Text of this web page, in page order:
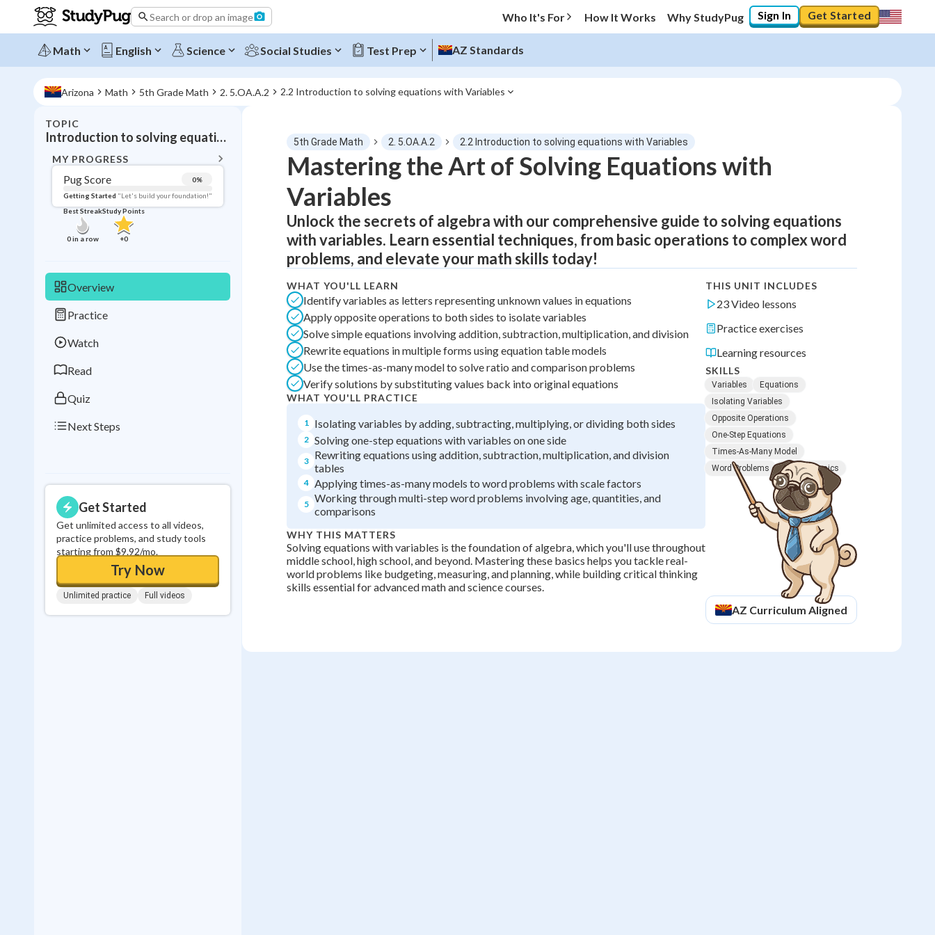
Search or drop an image Who It's For How It Works Why StudyPug Sign In Get Started
Math English Science Social Studies Test Prep AZ Standards
Arizona Math 5th Grade Math 2. 5.OA.A.2 2.2 Introduction to solving equations with Variables
TOPIC
Introduction to solving equations with Variables
MY PROGRESS
Pug Score 0%
Getting Started "Let's build your foundation!"
Best Streak
0in a row
Study Points
+0
Overview
Practice
Watch
Read
Quiz
Next Steps
Get Started
Get unlimited access to all videos,
practice problems, and study tools
starting from $9.92/mo.
Try Now
Unlimited practice Full videos
Topic Progress
Pug Score
Getting Started "Let's build your foundation!"
Videos Watched
Best Practice No score
Best Quiz No attempts
Best Streak
in a row
Study Points
+
5th Grade Math 2. 5.OA.A.2 2.2 Introduction to solving equations with Variables
Mastering the Art of Solving Equations with
Variables
Unlock the secrets of algebra with our comprehensive guide to solving equations
with variables. Learn essential techniques, from basic operations to complex word
problems, and elevate your math skills today!
WHAT YOU'LL LEARN
Identify variables as letters representing unknown values in equations
Apply opposite operations to both sides to isolate variables
Solve simple equations involving addition, subtraction, multiplication, and division
Rewrite equations in multiple forms using equation table models
Use the times-as-many model to solve ratio and comparison problems
Verify solutions by substituting values back into original equations
WHAT YOU'LL PRACTICE
1 Isolating variables by adding, subtracting, multiplying, or dividing both sides
2 Solving one-step equations with variables on one side
3
Rewriting equations using addition, subtraction, multiplication, and division
tables
4 Applying times-as-many models to word problems with scale factors
5 Working through multi-step word problems involving age, quantities, and
comparisons
WHY THIS MATTERS
Solving equations with variables is the foundation of algebra, which you'll use throughout
middle school, high school, and beyond. Mastering these basics helps you tackle real-
world problems like budgeting, measuring, and planning, while building critical thinking
skills essential for advanced math and science courses.
THIS UNIT INCLUDES
23 Video lessons
Practice exercises
Learning resources
SKILLS
Variables
Equations
Isolating Variables
Opposite Operations
One-Step Equations
Times-As-Many Model
Word Problems
Algebra Basics
AZ Curriculum Aligned